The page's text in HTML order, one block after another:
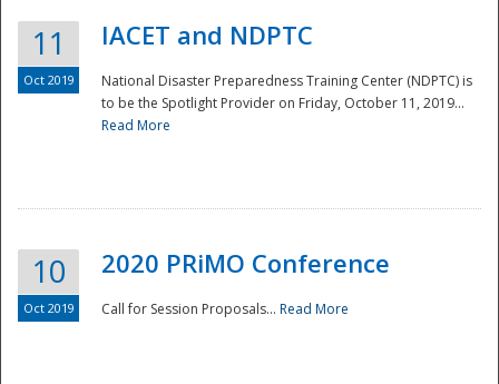
National
11
Oct 2019
IACET and NDPTC
National Disaster Preparedness Training Center (NDPTC) is
to be the Spotlight Provider on Friday, October 11, 2019...
Read More
10
Oct 2019
2020 PRiMO Conference
Call for Session Proposals... Read More